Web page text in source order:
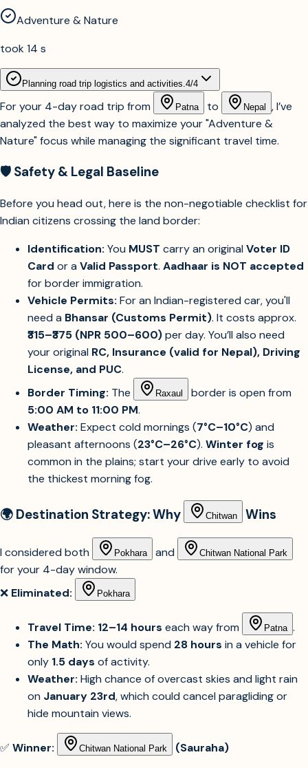
Adventure & Nature
took 14 s
Planning road trip logistics and activities. 4/4
For your 4-day road trip from Patna to Nepal , I’ve
analyzed the best way to maximize your "Adventure &
Nature" focus while managing the significant travel time.
🛡️ Safety & Legal Baseline
Before you head out, here is the non-negotiable checklist for
Indian citizens crossing the land border:
Identification: You MUST carry an originalVoter ID
Card or aValid Passport. Aadhaar is NOT accepted
for border immigration.
Vehicle Permits: For an Indian-registered car, you'll
need a Bhansar (Customs Permit). It costs approx.
₹315–₹375 (NPR 500–600)per day. You’ll also need
your original RC, Insurance (valid for Nepal), Driving
License, and PUC.
Border Timing: The Raxaul
border is open from
5:00 AM to 11:00 PM.
Weather: Expect cold mornings (7°C–10°C) and
pleasant afternoons (23°C–26°C). Winter fog is
common in the plains; start your drive early to avoid
the thickest morning fog.
🌍 Destination Strategy: Why Chitwan Wins
I considered both Pokhara and Chitwan National Park
for your 4-day window.
❌ Eliminated: Pokhara
Travel Time: 12–14 hours each way from Patna .
The Math: You would spend 28 hours in a vehicle for
only 1.5 days of activity.
Weather: High chance of overcast skies and light rain
on January 23rd, which could cancel paragliding or
hide mountain views.
✅ Winner: Chitwan National Park
(Sauraha)